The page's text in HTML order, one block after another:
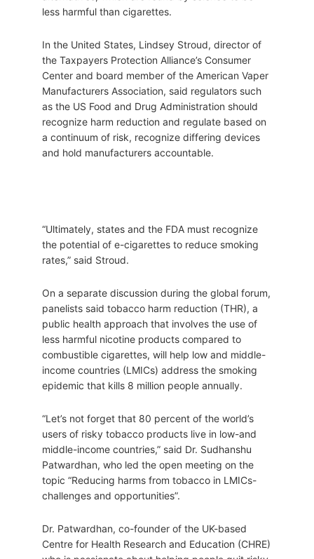
less harmful than cigarettes.
In the United States, Lindsey Stroud, director of
the Taxpayers Protection Alliance’s Consumer
Center and board member of the American Vaper
Manufacturers Association, said regulators such
as the US Food and Drug Administration should
recognize harm reduction and regulate based on
a continuum of risk, recognize differing devices
and hold manufacturers accountable.
“Ultimately, states and the FDA must recognize
the potential of e-cigarettes to reduce smoking
rates,” said Stroud.
On a separate discussion during the global forum,
panelists said tobacco harm reduction (THR), a
public health approach that involves the use of
less harmful nicotine products compared to
combustible cigarettes, will help low and middle-
income countries (LMICs) address the smoking
epidemic that kills 8 million people annually.
“Let’s not forget that 80 percent of the world’s
users of risky tobacco products live in low-and
middle-income countries,” said Dr. Sudhanshu
Patwardhan, who led the open meeting on the
topic “Reducing harms from tobacco in LMICs-
challenges and opportunities”.
Dr. Patwardhan, co-founder of the UK-based
Centre for Health Research and Education (CHRE)